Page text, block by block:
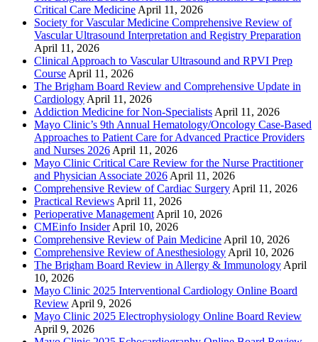
Critical Care Medicine April 11, 2026
Society for Vascular Medicine Comprehensive Review of
Vascular Ultrasound Interpretation and Registry Preparation
April 11, 2026
Clinical Approach to Vascular Ultrasound and RPVI Prep
Course April 11, 2026
The Brigham Board Review and Comprehensive Update in
Cardiology April 11, 2026
Addiction Medicine for Non-Specialists April 11, 2026
Mayo Clinic’s 9th Annual Hematology/Oncology Case-Based
Approaches to Patient Care for Advanced Practice Providers
and Nurses 2026 April 11, 2026
Mayo Clinic Critical Care Review for the Nurse Practitioner
and Physician Associate 2026 April 11, 2026
Comprehensive Review of Cardiac Surgery April 11, 2026
Practical Reviews April 11, 2026
Perioperative Management April 10, 2026
CMEinfo Insider April 10, 2026
Comprehensive Review of Pain Medicine April 10, 2026
Comprehensive Review of Anesthesiology April 10, 2026
The Brigham Board Review in Allergy & Immunology April
10, 2026
Mayo Clinic 2025 Interventional Cardiology Online Board
Review April 9, 2026
Mayo Clinic 2025 Electrophysiology Online Board Review
April 9, 2026